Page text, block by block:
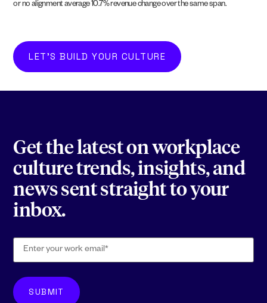
or no alignment average 10.7% revenue change over the same span.
LET'S BUILD YOUR CULTURE
Get the latest on workplace
culture trends, insights, and
news sent straight to your
inbox.